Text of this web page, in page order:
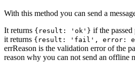
With this method you can send a
It returns {result: 'ok'} if the passed
it returns {result: 'fail', error:
errReason is the validation error of the
reason why you can not send an offline